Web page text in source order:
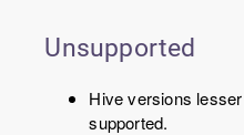
Unsupported
Hive versions
supported.